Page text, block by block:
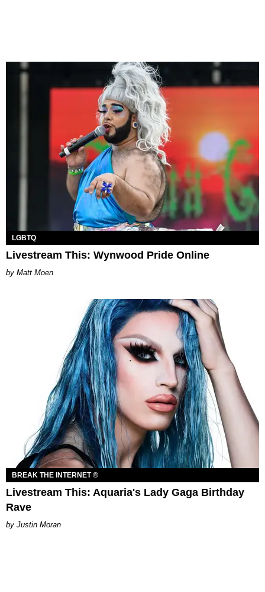
LGBTQ
Livestream This: Wynwood Pride Online
Matt Moen
BREAK THE INTERNET ®
Livestream This: Aquaria's Lady Gaga Birthday
Rave
Justin Moran